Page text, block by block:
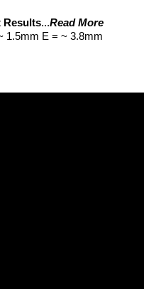
Results...Read More
1.5mm E = ~ 3.8mm